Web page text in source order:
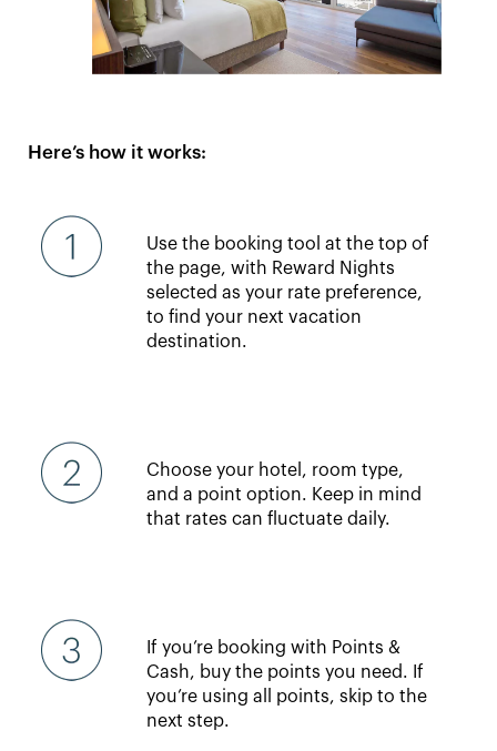
Here’s how it works:
Use the booking tool at the top of
the page, with Reward Nights
selected as your rate preference,
to find your next vacation
destination.
Choose your hotel, room type,
and a point option. Keep in mind
that rates can fluctuate daily.
If you’re booking with Points &
Cash, buy the points you need. If
you’re using all points, skip to the
next step.